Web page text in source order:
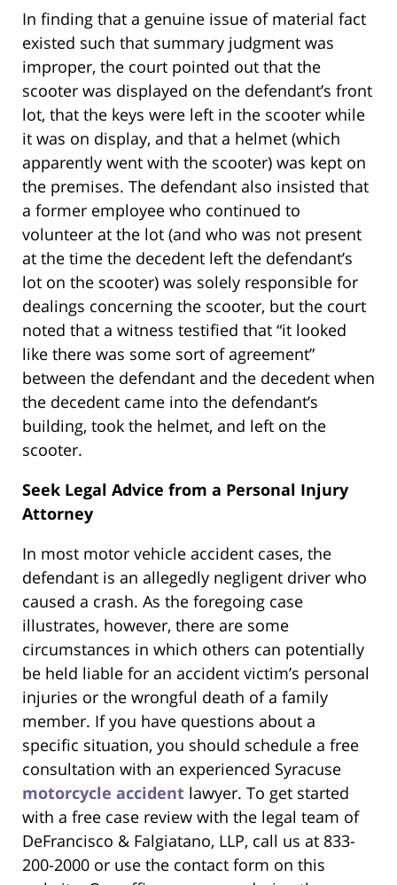
In finding that a genuine issue of material fact
existed such that summary judgment was
improper, the court pointed out that the
scooter was displayed on the defendant’s front
lot, that the keys were left in the scooter while
it was on display, and that a helmet (which
apparently went with the scooter) was kept on
the premises. The defendant also insisted that
a former employee who continued to
volunteer at the lot (and who was not present
at the time the decedent left the defendant’s
lot on the scooter) was solely responsible for
dealings concerning the scooter, but the court
noted that a witness testified that “it looked
like there was some sort of agreement”
between the defendant and the decedent when
the decedent came into the defendant’s
building, took the helmet, and left on the
scooter.
Seek Legal Advice from a Personal Injury
Attorney
In most motor vehicle accident cases, the
defendant is an allegedly negligent driver who
caused a crash. As the foregoing case
illustrates, however, there are some
circumstances in which others can potentially
be held liable for an accident victim’s personal
injuries or the wrongful death of a family
member. If you have questions about a
specific situation, you should schedule a free
consultation with an experienced Syracuse
motorcycle accident lawyer. To get started
with a free case review with the legal team of
DeFrancisco & Falgiatano, LLP, call us at 833-
200-2000 or use the contact form on this